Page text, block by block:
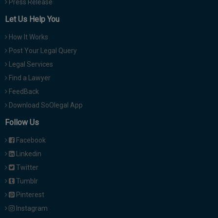
Press Release
Let Us Help You
How It Works
Post Your Legal Query
Legal Services
Find a Lawyer
FeedBack
Download SoOlegal App
Follow Us
Facebook
Linkedin
Twitter
Tumblr
Pinterest
Instagram